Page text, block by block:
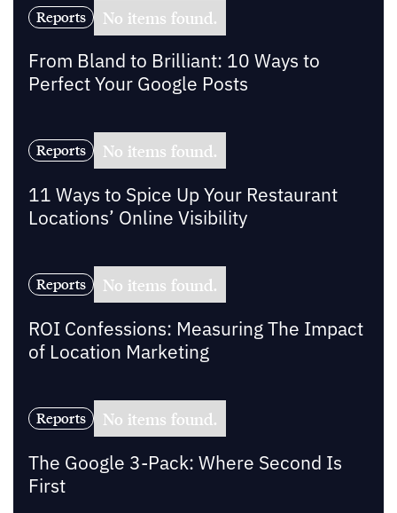
Reports No items found.
From Bland to Brilliant: 10 Ways to
Perfect Your Google Posts
Reports No items found.
11 Ways to Spice Up Your Restaurant
Locations’ Online Visibility
Reports No items found.
ROI Confessions: Measuring The Impact
of Location Marketing
Reports No items found.
The Google 3-Pack: Where Second Is
First